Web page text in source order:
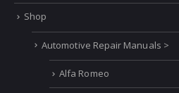
Shop
Automotive Repair Manuals >
Alfa Romeo